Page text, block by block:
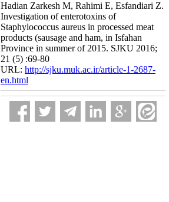
Hadian Zarkesh M, Rahimi E, Esfandiari Z.
Investigation of enterotoxins of
Staphylococcus aureus in processed meat
products (sausage and ham, in Isfahan
Province in summer of 2015. SJKU 2016;
21 (5) :69-80
URL: http://sjku.muk.ac.ir/article-1-2687-
en.html